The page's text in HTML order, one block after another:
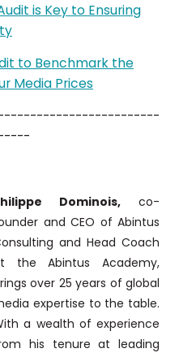
is Key to Ensuring
to Benchmark the
Media Prices
Dominois,
co-
and CEO of Abintus
and Head Coach
the Abintus Academy,
over 25 years of global
expertise to the table.
a wealth of experience
his tenure at leading